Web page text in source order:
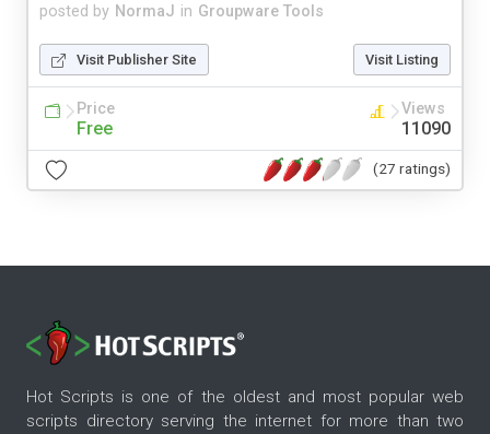
posted by NormaJ in Groupware Tools
Visit Publisher Site Visit Listing
Price
Free
Views
11090
(27 ratings)
Hot Scripts is one of the oldest and most popular web
scripts directory serving the internet for more than two